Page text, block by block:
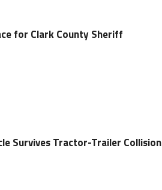
for Clark County Sheriff
Survives Tractor-Trailer Collision